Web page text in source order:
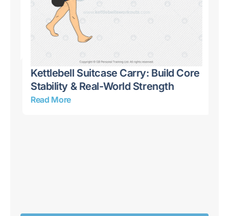
Kettlebell Suitcase Carry: Build Core
Stability & Real-World Strength
Read More